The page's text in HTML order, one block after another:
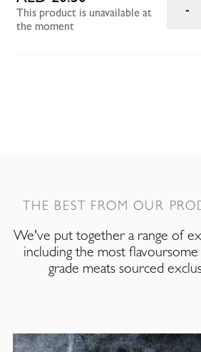
This product is unavailable at
the moment
THE BEST FROM OUR
We've put together a range of
including the most flavoursome
grade meats sourced